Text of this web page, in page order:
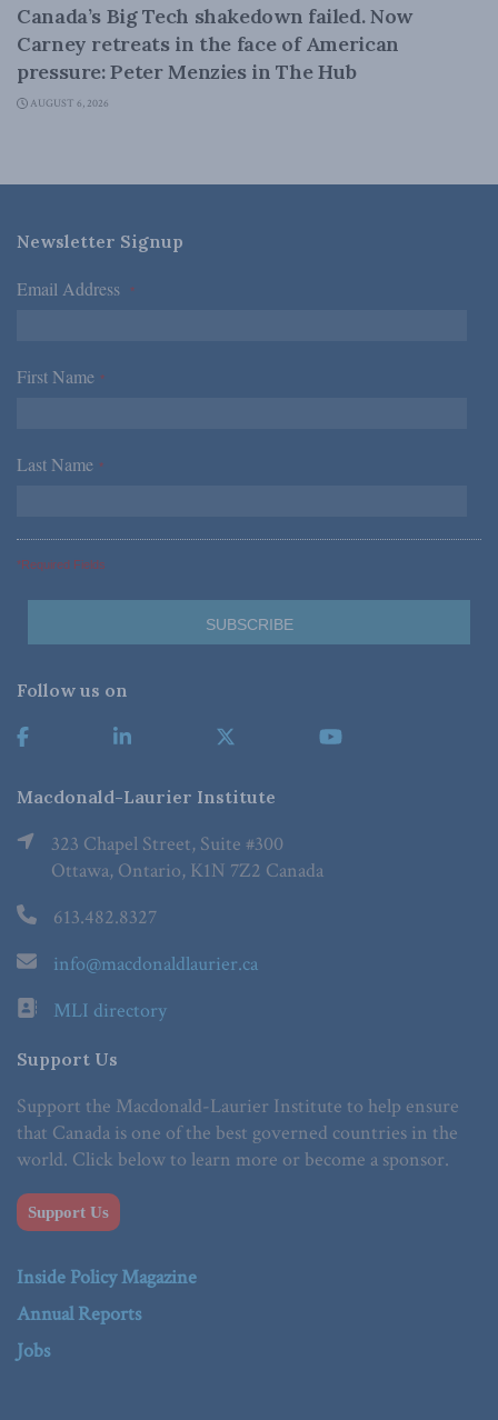
Canada’s Big Tech shakedown failed. Now
Carney retreats in the face of American
pressure: Peter Menzies in The Hub
AUGUST 6, 2026
Newsletter Signup
Email Address *
First Name *
Last Name *
*Required Fields
Follow us on
Macdonald-Laurier Institute
323 Chapel Street, Suite #300
Ottawa, Ontario, K1N 7Z2 Canada
613.482.8327
info@macdonaldlaurier.ca
MLI directory
Support Us
Support the Macdonald-Laurier Institute to help ensure
that Canada is one of the best governed countries in the
world. Click below to learn more or become a sponsor.
Support Us
Inside Policy Magazine
Annual Reports
Jobs